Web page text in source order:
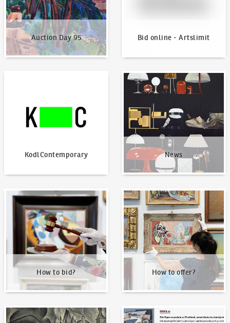
Auction Day 95 Bid online - Artslimit
KodlContemporary News
News
How to bid?
How to bid?
How to offer?
How to offer?
Our Highest Sales Written about us